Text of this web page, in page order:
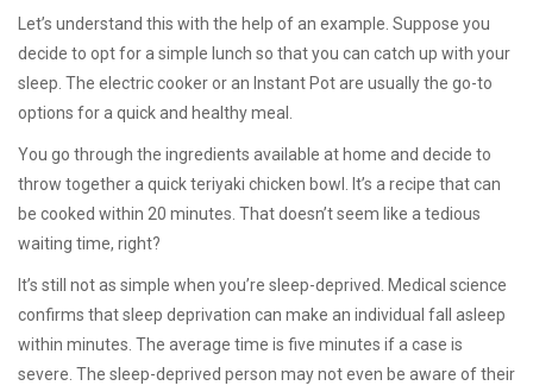
Let’s understand this with the help of an example. Suppose you
decide to opt for a simple lunch so that you can catch up with your
sleep. The electric cooker or an Instant Pot are usually the go-to
options for a quick and healthy meal.
You go through the ingredients available at home and decide to
throw together a quick teriyaki chicken bowl. It’s a recipe that can
be cooked within 20 minutes. That doesn’t seem like a tedious
waiting time, right?
It’s still not as simple when you’re sleep-deprived. Medical science
confirms that sleep deprivation can make an individual fall asleep
within minutes. The average time is five minutes if a case is
severe. The sleep-deprived person may not even be aware of their